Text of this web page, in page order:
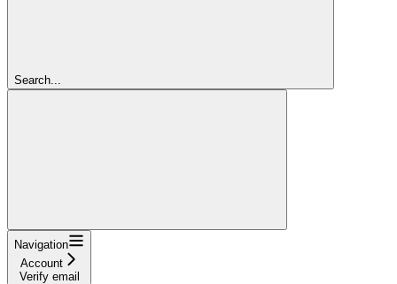
Search...
Navigation
Account
Verify email